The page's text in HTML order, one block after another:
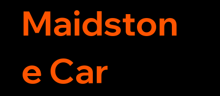
Maidston
e Car